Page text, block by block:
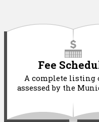
Fee
A complete listing
assessed by the